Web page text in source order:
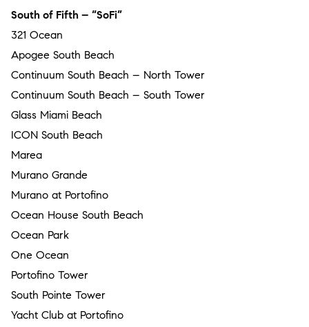
South of Fifth – “SoFi”
321 Ocean
Apogee South Beach
Continuum South Beach – North Tower
Continuum South Beach – South Tower
Glass Miami Beach
ICON South Beach
Marea
Murano Grande
Murano at Portofino
Ocean House South Beach
Ocean Park
One Ocean
Portofino Tower
South Pointe Tower
Yacht Club at Portofino